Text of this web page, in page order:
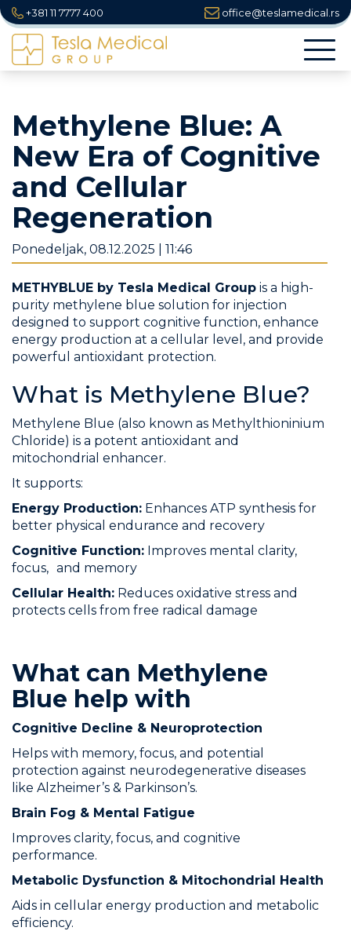
+381 11 7777 400 office@teslamedical.rs
Methylene Blue: A
New Era of Cognitive
and Cellular
Regeneration
Ponedeljak, 08.12.2025 | 11:46
METHYBLUE by Tesla Medical Group is a high-
purity methylene blue solution for injection
designed to support cognitive function, enhance
energy production at a cellular level, and provide
powerful antioxidant protection.
What is Methylene Blue?
Methylene Blue (also known as Methylthioninium
Chloride) is a potent antioxidant and
mitochondrial enhancer.
It supports:
Energy Production: Enhances ATP synthesis for
better physical endurance and recovery
Cognitive Function: Improves mental clarity,
focus, and memory
Cellular Health: Reduces oxidative stress and
protects cells from free radical damage
What can Methylene
Blue help with
Cognitive Decline & Neuroprotection
Helps with memory, focus, and potential
protection against neurodegenerative diseases
like Alzheimer’s & Parkinson’s.
Brain Fog & Mental Fatigue
Improves clarity, focus, and cognitive
performance.
Metabolic Dysfunction & Mitochondrial Health
Aids in cellular energy production and metabolic
efficiency.